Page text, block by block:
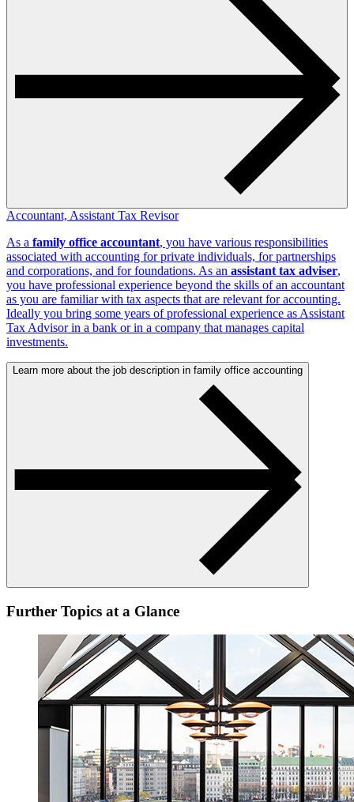
Accountant, Assistant Tax Revisor
As a family office accountant, you have various responsibilities
associated with accounting for private individuals, for partnerships
and corporations, and for foundations. As an assistant tax adviser,
you have professional experience beyond the skills of an accountant
as you are familiar with tax aspects that are relevant for accounting.
Ideally you bring some years of professional experience as Assistant
Tax Advisor in a bank or in a company that manages capital
investments.
Learn more about the job description in family office accounting
Further Topics at a Glance